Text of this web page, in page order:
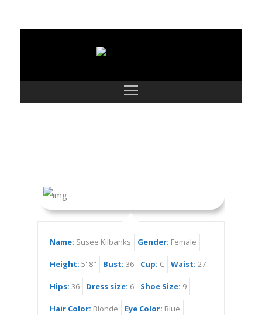
Name: Susee Kilbanks Gender: Female
Height: 5' 8" Bust: 36 Cup: C Waist: 27
Hips: 36 Dress size: 6 Shoe Size: 9
Hair Color: Blonde Eye Color: Blue